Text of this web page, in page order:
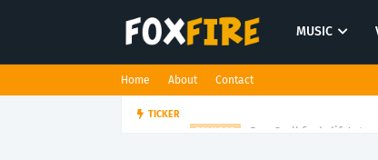
MUSIC
Home About Contact
TICKER